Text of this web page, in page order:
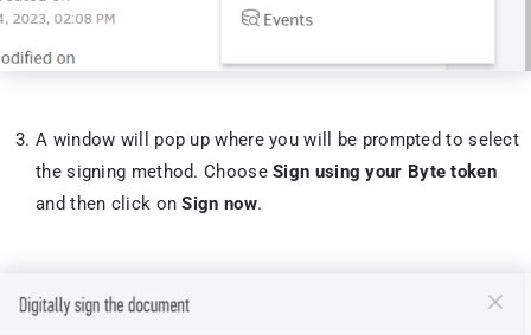
A window will pop up where you will be prompted to select
the signing method. ChooseSign using your Byte token
and then click onSign now.